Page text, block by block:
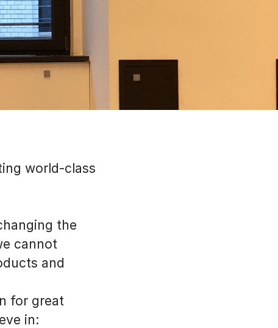
world-class
the
cannot
and
for great
in: